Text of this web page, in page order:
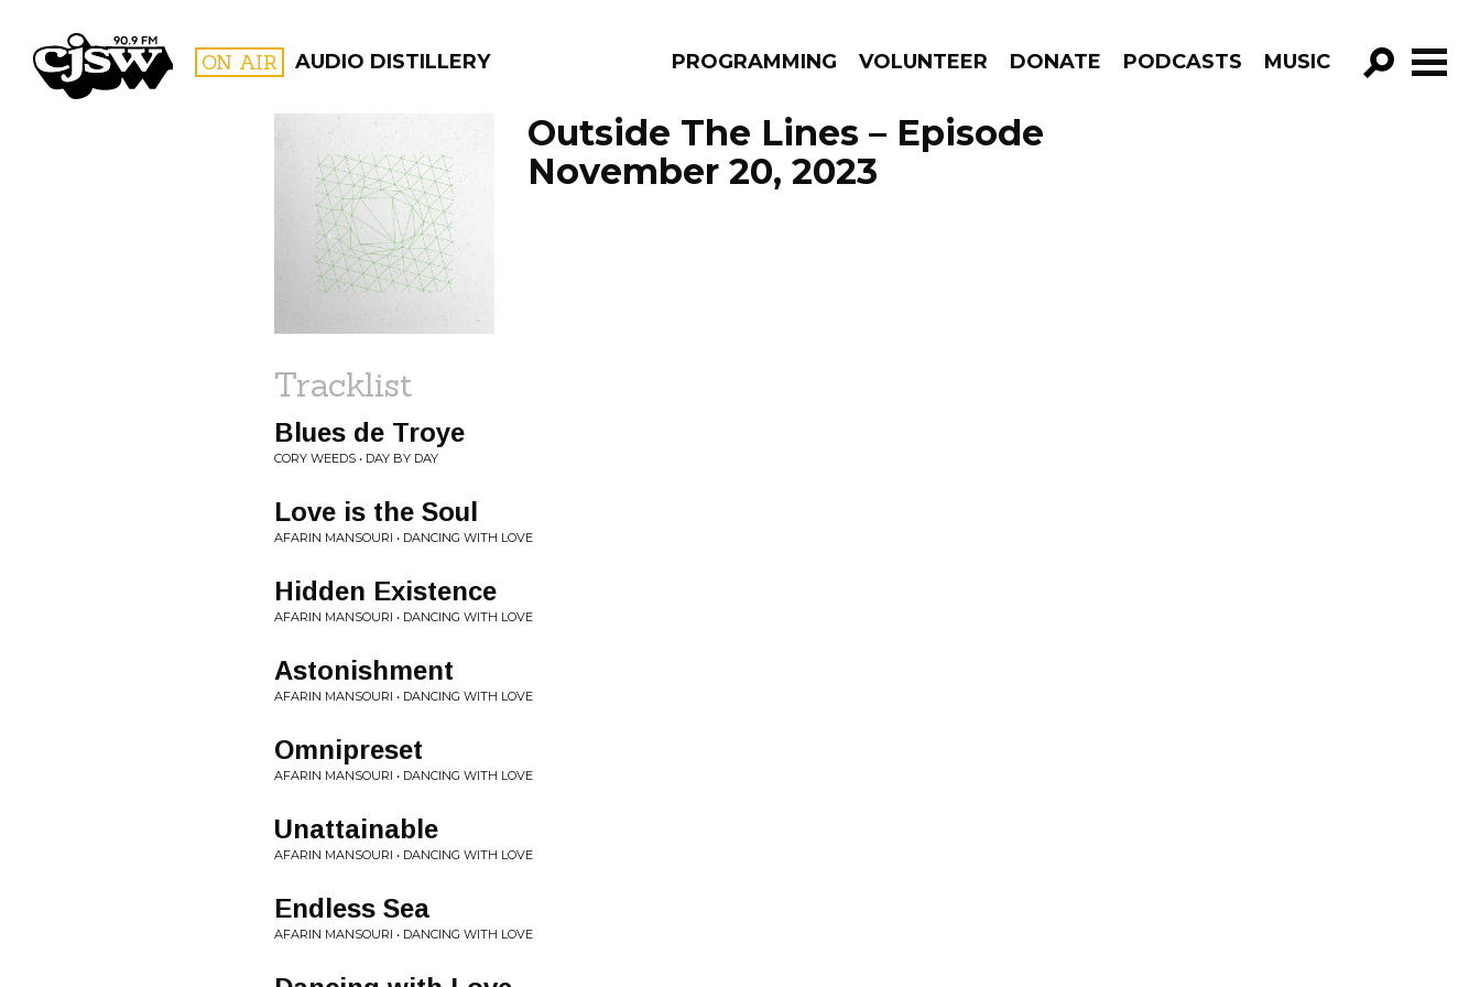
CJSW ON AIR AUDIO DISTILLERY PROGRAMMING VOLUNTEER DONATE PODCASTS MUSIC
GO!
FILTER BY:
PROGRAMS
Outside The Lines – Episode
November 20, 2023
Tracklist
Blues de Troye
CORY WEEDS • DAY BY DAY
Love is the Soul
AFARIN MANSOURI • DANCING WITH LOVE
Hidden Existence
AFARIN MANSOURI • DANCING WITH LOVE
Astonishment
AFARIN MANSOURI • DANCING WITH LOVE
Omnipreset
AFARIN MANSOURI • DANCING WITH LOVE
Unattainable
AFARIN MANSOURI • DANCING WITH LOVE
Endless Sea
AFARIN MANSOURI • DANCING WITH LOVE